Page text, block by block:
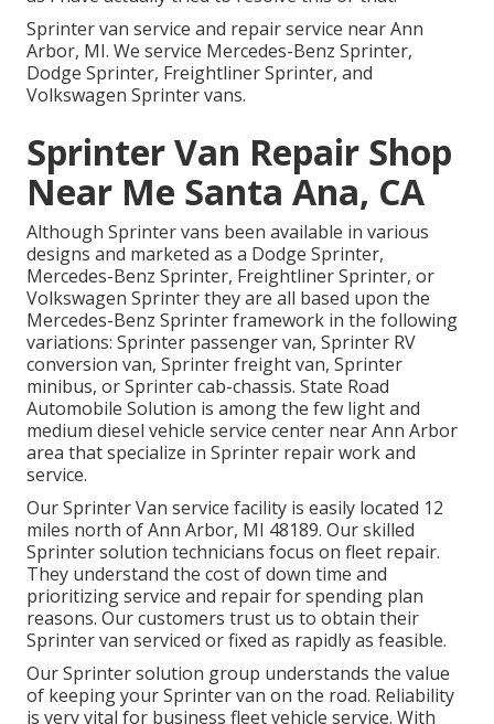
Sprinter van service and repair service near Ann
Arbor, MI. We service Mercedes-Benz Sprinter,
Dodge Sprinter, Freightliner Sprinter, and
Volkswagen Sprinter vans.
Sprinter Van Repair Shop
Near Me Santa Ana, CA
Although Sprinter vans been available in various
designs and marketed as a Dodge Sprinter,
Mercedes-Benz Sprinter, Freightliner Sprinter, or
Volkswagen Sprinter they are all based upon the
Mercedes-Benz Sprinter framework in the following
variations: Sprinter passenger van, Sprinter RV
conversion van, Sprinter freight van, Sprinter
minibus, or Sprinter cab-chassis. State Road
Automobile Solution is among the few light and
medium diesel vehicle service center near Ann Arbor
area that specialize in Sprinter repair work and
service.
Our Sprinter Van service facility is easily located 12
miles north of Ann Arbor, MI 48189. Our skilled
Sprinter solution technicians focus on fleet repair.
They understand the cost of down time and
prioritizing service and repair for spending plan
reasons. Our customers trust us to obtain their
Sprinter van serviced or fixed as rapidly as feasible.
Our Sprinter solution group understands the value
of keeping your Sprinter van on the road. Reliability
is very vital for business fleet vehicle service. With